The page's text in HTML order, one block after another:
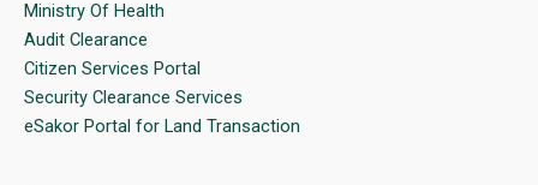
Ministry Of Health
Audit Clearance
Citizen Services Portal
Security Clearance Services
eSakor Portal for Land Transaction